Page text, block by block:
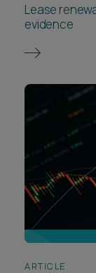
Lease
evidence
ARTICLE